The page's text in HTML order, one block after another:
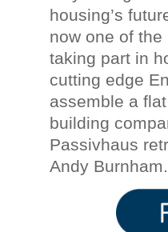
housing’s
now one of
taking part in
cutting edge
assemble a
building
Passivhaus
Andy Burnham.